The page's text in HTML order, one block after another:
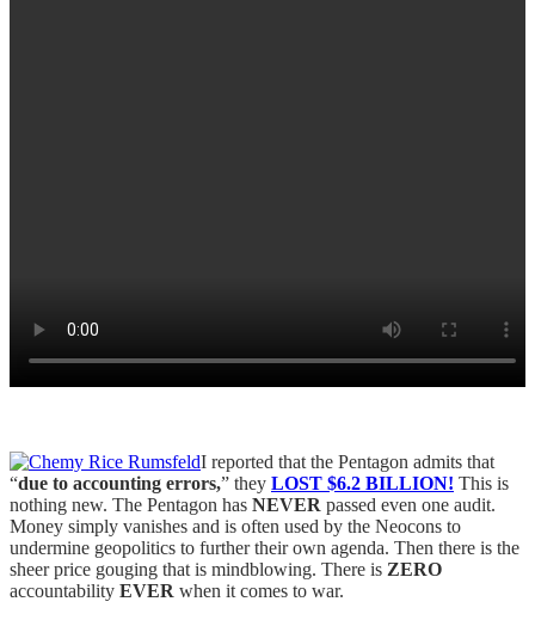
I reported that the Pentagon admits that
“due to accounting errors,” they LOST $6.2 BILLION! This is
nothing new. The Pentagon has NEVER passed even one audit.
Money simply vanishes and is often used by the Neocons to
undermine geopolitics to further their own agenda. Then there is the
sheer price gouging that is mindblowing. There is ZERO
accountability EVER when it comes to war.